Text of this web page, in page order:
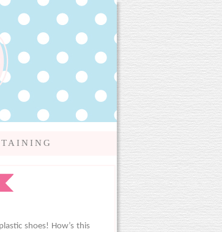
shoes! How’s this